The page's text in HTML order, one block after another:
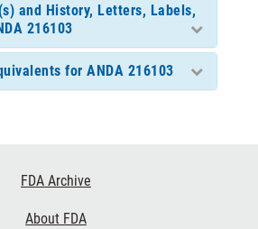
and History, Letters, Labels,
216103
for ANDA 216103
FDA Archive
About FDA